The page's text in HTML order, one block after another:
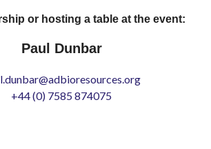
or hosting a table at the event:
Paul Dunbar
+44 (0) 7585 874075